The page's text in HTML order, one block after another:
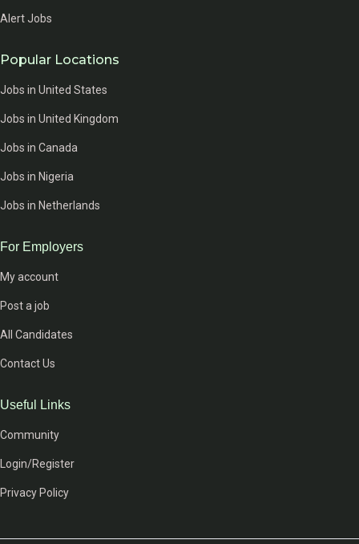
Alert Jobs
Popular Locations
Jobs in United States
Jobs in United Kingdom
Jobs in Canada
Jobs in Nigeria
Jobs in Netherlands
For Employers
My account
Post a job
All Candidates
Contact Us
Useful Links
Community
Login/Register
Privacy Policy